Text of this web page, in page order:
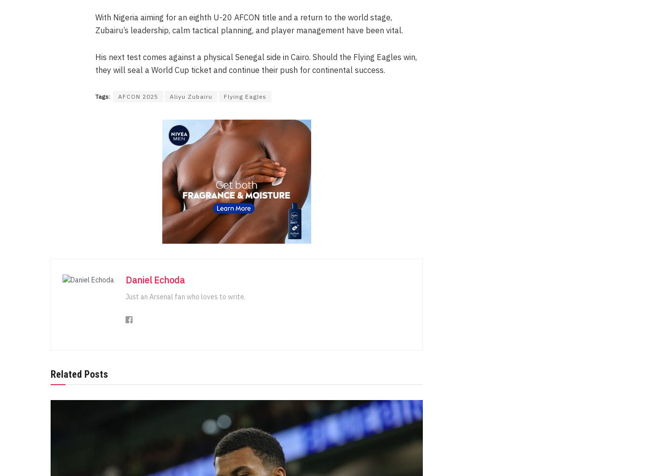
With Nigeria aiming for an eighth U-20 AFCON title and a return to the world stage,
Zubairu’s leadership, calm tactical planning, and player management have been vital.
His next test comes against a physical Senegal side in Cairo. Should the Flying Eagles win,
they will seal a World Cup ticket and continue their push for continental success.
Tags: AFCON 2025 Aliyu Zubairu Flying Eagles
Daniel Echoda
Just an Arsenal fan who loves to write.
Related Posts